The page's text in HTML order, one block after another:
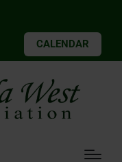
CALENDAR